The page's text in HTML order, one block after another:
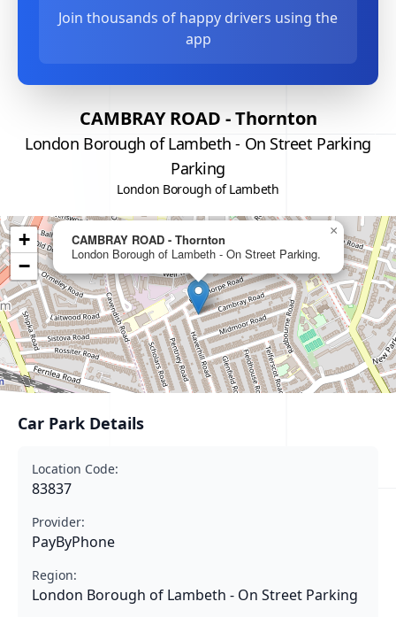
Join thousands of happy drivers using the
app
CAMBRAY ROAD - Thornton
London Borough of Lambeth - On Street Parking
Parking
London Borough of Lambeth
CAMBRAY ROAD - Thornton
London Borough of Lambeth - On Street Parking.
×
+
−
Car Park Details
Location Code:
83837
Provider:
PayByPhone
Region:
London Borough of Lambeth - On Street Parking